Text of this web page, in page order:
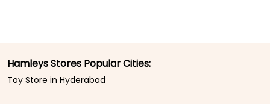
Hamleys Stores Popular Cities:
Toy Store in Hyderabad